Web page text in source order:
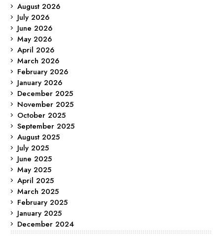
August 2026
July 2026
June 2026
May 2026
April 2026
March 2026
February 2026
January 2026
December 2025
November 2025
October 2025
September 2025
August 2025
July 2025
June 2025
May 2025
April 2025
March 2025
February 2025
January 2025
December 2024